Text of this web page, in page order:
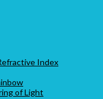
Index
of Light